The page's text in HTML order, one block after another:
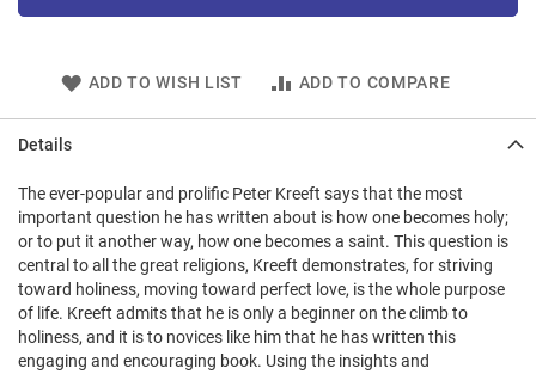
ADD TO WISH LIST ADD TO COMPARE
Details
The ever-popular and prolific Peter Kreeft says that the most
important question he has written about is how one becomes holy;
or to put it another way, how one becomes a saint. This question is
central to all the great religions, Kreeft demonstrates, for striving
toward holiness, moving toward perfect love, is the whole purpose
of life. Kreeft admits that he is only a beginner on the climb to
holiness, and it is to novices like him that he has written this
engaging and encouraging book. Using the insights and